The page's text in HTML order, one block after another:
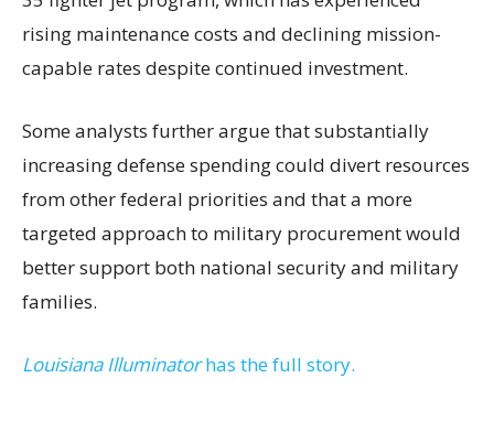
rising maintenance costs and declining mission-
capable rates despite continued investment.
Some analysts further argue that substantially
increasing defense spending could divert resources
from other federal priorities and that a more
targeted approach to military procurement would
better support both national security and military
families.
Louisiana Illuminatorhas the full story.